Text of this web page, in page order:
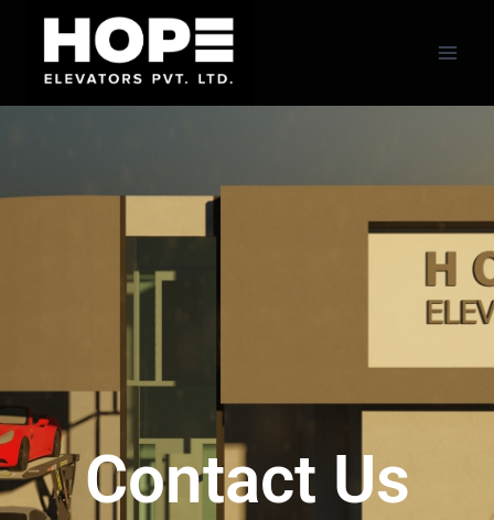
Contact Us